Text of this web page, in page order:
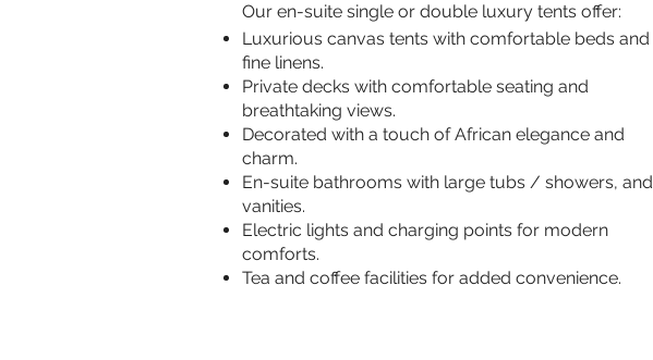
Our en-suite single or double luxury tents offer:
Luxurious canvas tents with comfortable beds and
fine linens.
Private decks with comfortable seating and
breathtaking views.
Decorated with a touch of African elegance and
charm.
En-suite bathrooms with large tubs / showers, and
vanities.
Electric lights and charging points for modern
comforts.
Tea and coffee facilities for added convenience.